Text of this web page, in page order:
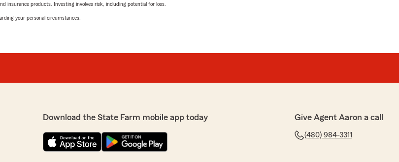
insurance products. Investing involves risk, including potential for loss.
your personal circumstances.
Download the State Farm mobile app today Give Agent Aaron a call
(480) 984-3311